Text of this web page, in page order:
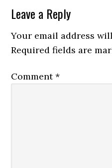
Leave a Reply
Your email address
Required fields are
Comment*